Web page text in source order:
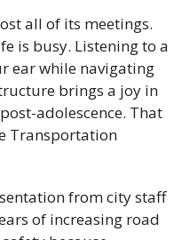
all of its meetings.
is busy. Listening to a
ear while navigating
brings a joy in
adolescence. That
Transportation
meets.
from city staff
of increasing road